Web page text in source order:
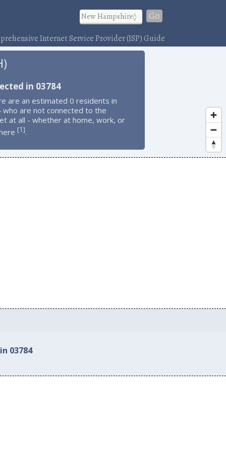
Go
Internet Service Provider (ISP) Guide
in 03784
are an estimated 0 residents in
who are not connected to the
at all - whether at home, work, or
[1].
03784